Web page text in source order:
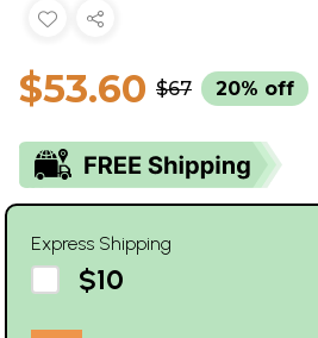
$53.60 $67 20% off
Express Shipping
$10